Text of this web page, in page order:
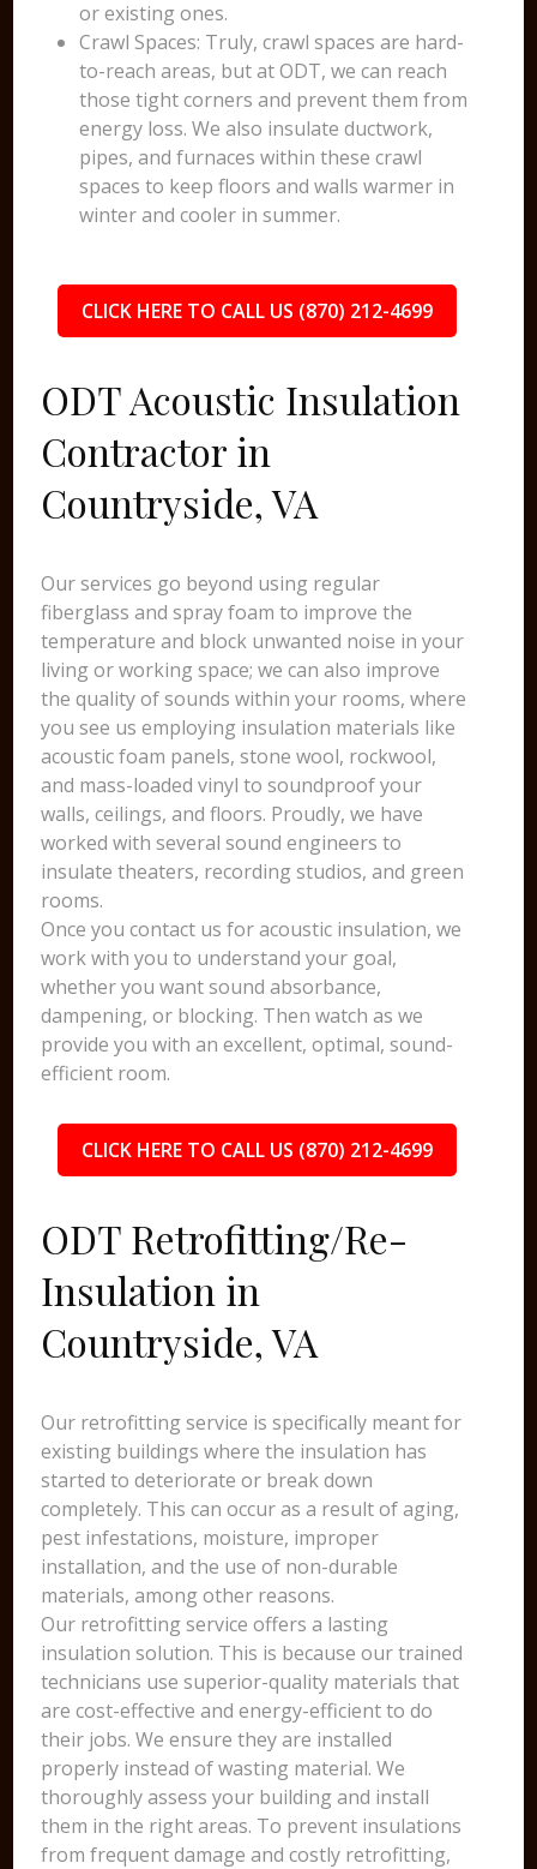
or existing ones.
Crawl Spaces: Truly, crawl spaces are hard-
to-reach areas, but at ODT, we can reach
those tight corners and prevent them from
energy loss. We also insulate ductwork,
pipes, and furnaces within these crawl
spaces to keep floors and walls warmer in
winter and cooler in summer.
CLICK HERE TO CALL US (870) 212-4699
ODT Acoustic Insulation
Contractor in
Countryside, VA
Our services go beyond using regular
fiberglass and spray foam to improve the
temperature and block unwanted noise in your
living or working space; we can also improve
the quality of sounds within your rooms, where
you see us employing insulation materials like
acoustic foam panels, stone wool, rockwool,
and mass-loaded vinyl to soundproof your
walls, ceilings, and floors. Proudly, we have
worked with several sound engineers to
insulate theaters, recording studios, and green
rooms.
Once you contact us for acoustic insulation, we
work with you to understand your goal,
whether you want sound absorbance,
dampening, or blocking. Then watch as we
provide you with an excellent, optimal, sound-
efficient room.
CLICK HERE TO CALL US (870) 212-4699
ODT Retrofitting/Re-
Insulation in
Countryside, VA
Our retrofitting service is specifically meant for
existing buildings where the insulation has
started to deteriorate or break down
completely. This can occur as a result of aging,
pest infestations, moisture, improper
installation, and the use of non-durable
materials, among other reasons.
Our retrofitting service offers a lasting
insulation solution. This is because our trained
technicians use superior-quality materials that
are cost-effective and energy-efficient to do
their jobs. We ensure they are installed
properly instead of wasting material. We
thoroughly assess your building and install
them in the right areas. To prevent insulations
from frequent damage and costly retrofitting,